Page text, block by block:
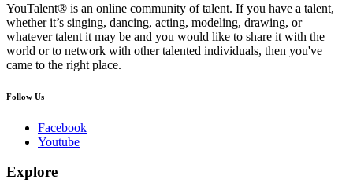
YouTalent® is an online community of talent. If you have a talent,
whether it’s singing, dancing, acting, modeling, drawing, or
whatever talent it may be and you would like to share it with the
world or to network with other talented individuals, then you've
came to the right place.
Follow Us
Facebook
Youtube
Explore